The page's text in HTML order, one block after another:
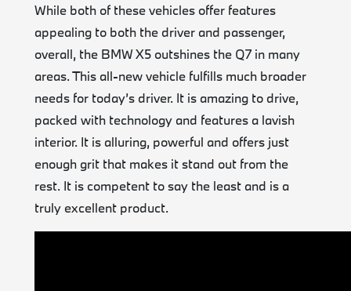
While both of these vehicles offer features
appealing to both the driver and passenger,
overall, the BMW X5 outshines the Q7 in many
areas. This all-new vehicle fulfills much broader
needs for today’s driver. It is amazing to drive,
packed with technology and features a lavish
interior. It is alluring, powerful and offers just
enough grit that makes it stand out from the
rest. It is competent to say the least and is a
truly excellent product.